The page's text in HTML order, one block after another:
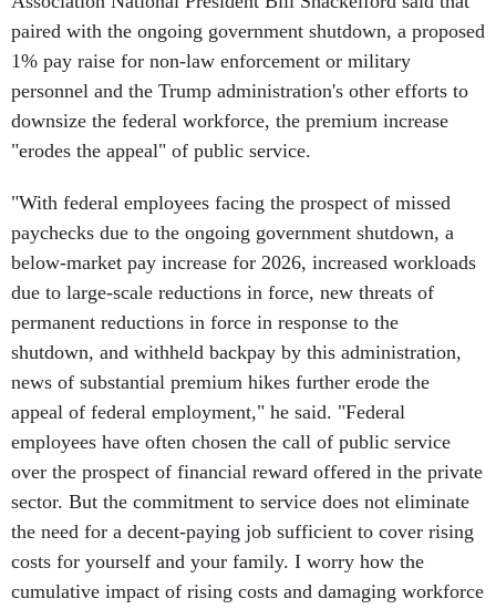
paired with the ongoing government shutdown, a proposed
1% pay raise for non-law enforcement or military
personnel and the Trump administration's other efforts to
downsize the federal workforce, the premium increase
"erodes the appeal" of public service.
"With federal employees facing the prospect of missed
paychecks due to the ongoing government shutdown, a
below-market pay increase for 2026, increased workloads
due to large-scale reductions in force, new threats of
permanent reductions in force in response to the
shutdown, and withheld backpay by this administration,
news of substantial premium hikes further erode the
appeal of federal employment," he said. "Federal
employees have often chosen the call of public service
over the prospect of financial reward offered in the private
sector. But the commitment to service does not eliminate
the need for a decent-paying job sufficient to cover rising
costs for yourself and your family. I worry how the
cumulative impact of rising costs and damaging workforce